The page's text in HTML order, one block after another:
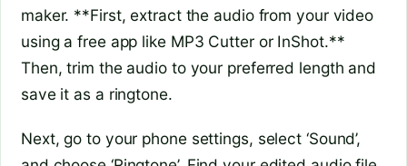
maker. **First, extract the audio from your video
using a free app like MP3 Cutter or InShot.**
Then, trim the audio to your preferred length and
save it as a ringtone.
Next, go to your phone settings, select ‘Sound’,